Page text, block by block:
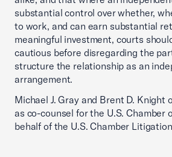
substantial control over whether,
to work, and can earn substantial
meaningful investment, courts
cautious before disregarding the
structure the relationship as an
arrangement.
Michael J. Gray and Brent D. Knight
as co-counsel for the U.S. Chamber
behalf of the U.S. Chamber